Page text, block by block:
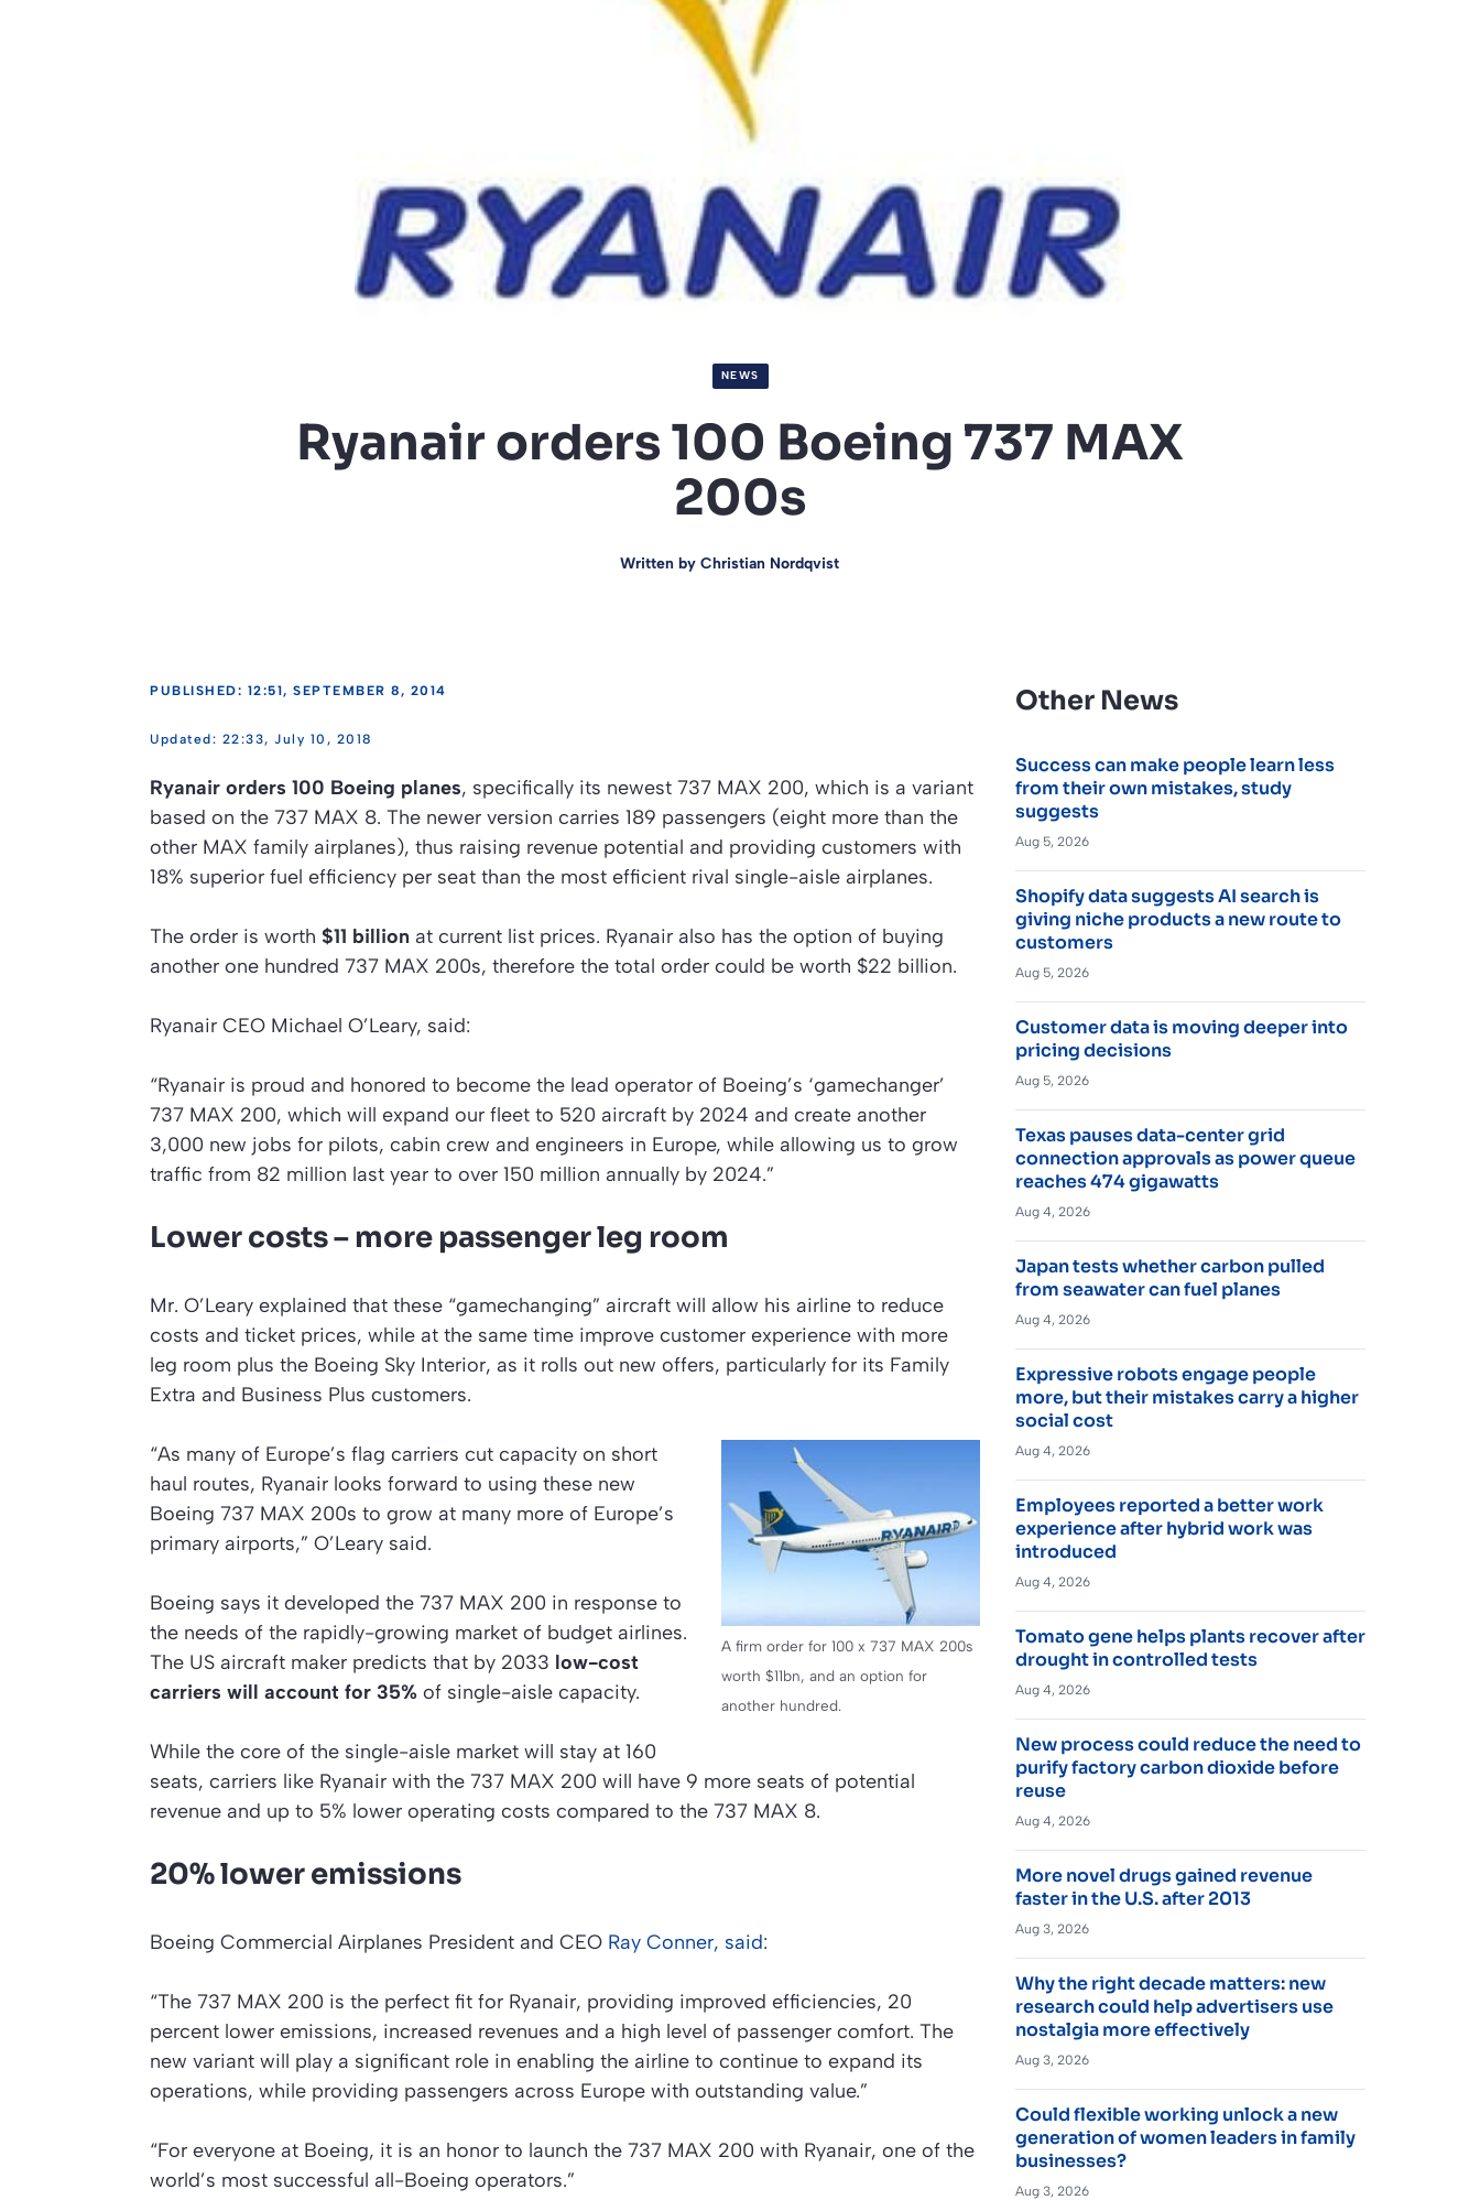
NEWS
Ryanair orders 100 Boeing 737 MAX
200s
Written by Christian Nordqvist
PUBLISHED: 12:51, SEPTEMBER 8, 2014
22:33, July 10, 2018
Ryanair orders 100 Boeing planes, specifically its newest 737 MAX 200, which is a variant
based on the 737 MAX 8. The newer version carries 189 passengers (eight more than the
other MAX family airplanes), thus raising revenue potential and providing customers with
18% superior fuel efficiency per seat than the most efficient rival single-aisle airplanes.
The order is worth $11 billion at current list prices. Ryanair also has the option of buying
another one hundred 737 MAX 200s, therefore the total order could be worth $22 billion.
Ryanair CEO Michael O’Leary, said:
“Ryanair is proud and honored to become the lead operator of Boeing’s ‘gamechanger’
737 MAX 200, which will expand our fleet to 520 aircraft by 2024 and create another
3,000 new jobs for pilots, cabin crew and engineers in Europe, while allowing us to grow
traffic from 82 million last year to over 150 million annually by 2024.”
Lower costs – more passenger leg room
Mr. O’Leary explained that these “gamechanging” aircraft will allow his airline to reduce
costs and ticket prices, while at the same time improve customer experience with more
leg room plus the Boeing Sky Interior, as it rolls out new offers, particularly for its Family
Extra and Business Plus customers.
A firm order for 100 x 737 MAX 200s
worth $11bn, and an option for
another hundred.
“As many of Europe’s flag carriers cut capacity on short
haul routes, Ryanair looks forward to using these new
Boeing 737 MAX 200s to grow at many more of Europe’s
primary airports,” O’Leary said.
Boeing says it developed the 737 MAX 200 in response to
the needs of the rapidly-growing market of budget airlines.
The US aircraft maker predicts that by 2033 low-cost
carriers will account for 35% of single-aisle capacity.
While the core of the single-aisle market will stay at 160
seats, carriers like Ryanair with the 737 MAX 200 will have 9 more seats of potential
revenue and up to 5% lower operating costs compared to the 737 MAX 8.
20% lower emissions
Boeing Commercial Airplanes President and CEO Ray Conner, said:
“The 737 MAX 200 is the perfect fit for Ryanair, providing improved efficiencies, 20
percent lower emissions, increased revenues and a high level of passenger comfort. The
new variant will play a significant role in enabling the airline to continue to expand its
operations, while providing passengers across Europe with outstanding value.”
“For everyone at Boeing, it is an honor to launch the 737 MAX 200 with Ryanair, one of the
world’s most successful all-Boeing operators.”
Other News
Success can make people learn less
from their own mistakes, study
suggests
Aug 5, 2026
Shopify data suggests AI search is
giving niche products a new route to
customers
Aug 5, 2026
Customer data is moving deeper into
pricing decisions
Aug 5, 2026
Texas pauses data-center grid
connection approvals as power queue
reaches 474 gigawatts
Aug 4, 2026
Japan tests whether carbon pulled
from seawater can fuel planes
Aug 4, 2026
Expressive robots engage people
more, but their mistakes carry a higher
social cost
Aug 4, 2026
Employees reported a better work
experience after hybrid work was
introduced
Aug 4, 2026
Tomato gene helps plants recover after
drought in controlled tests
Aug 4, 2026
New process could reduce the need to
purify factory carbon dioxide before
reuse
Aug 4, 2026
More novel drugs gained revenue
faster in the U.S. after 2013
Aug 3, 2026
Why the right decade matters: new
research could help advertisers use
nostalgia more effectively
Aug 3, 2026
Could flexible working unlock a new
generation of women leaders in family
businesses?
Aug 3, 2026